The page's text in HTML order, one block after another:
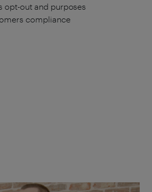
opt-out and purposes
compliance